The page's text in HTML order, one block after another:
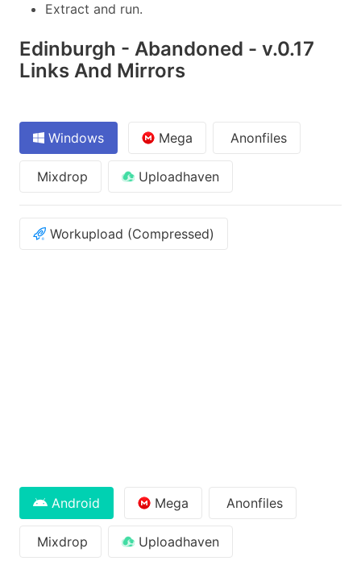
Extract and run.
Edinburgh - Abandoned - v.0.17
Links And Mirrors
Windows Mega Anonfiles
Mixdrop Uploadhaven
Workupload (Compressed)
Android Mega Anonfiles
Mixdrop Uploadhaven